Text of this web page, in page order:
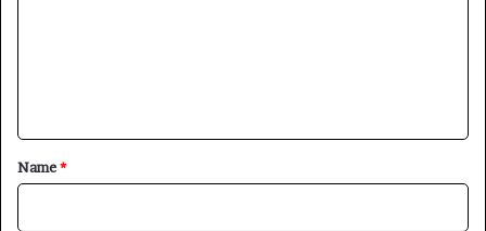
*
Name*